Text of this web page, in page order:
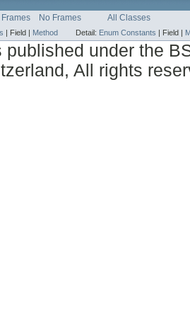
Frames No Frames All Classes
| Field | Method Detail: Enum Constants | Field |
published under the
All rights